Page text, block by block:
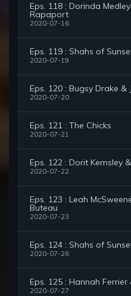
Eps. 118 : Dorinda
Rapaport
2020-07-16
Eps. 119 : Shahs of
2020-07-19
Eps. 120 : Bugsy Drake &
2020-07-20
Eps. 121 : The Chicks
2020-07-21
Eps. 122 : Dorit Kemsley
2020-07-22
Eps. 123 : Leah
Buteau
2020-07-23
Eps. 124 : Shahs of
2020-07-26
Eps. 125 : Hannah
2020-07-27